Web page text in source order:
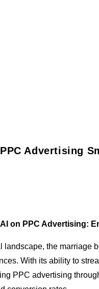
Advertising
on PPC Advertising:
landscape, the
With its ability to
PPC advertising